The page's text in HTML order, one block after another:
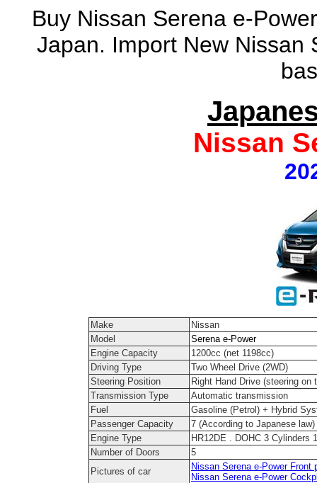
Buy Nissan Serena e-
Japan. Import New Nissan
Nissan
Make
Nissan
Model
Serena e-Power
Engine Capacity
1200cc (net 1198cc)
Driving Type
Two Wheel Drive (2WD)
Steering Position
Right Hand Drive (steering on
Transmission Type
Automatic transmission
Fuel
Gasoline (Petrol) + Hybrid
Passenger Capacity
7 (According to Japanese law)
Engine Type
HR12DE . DOHC 3 Cylinders
Number of Doors
5
Pictures of car
Nissan Serena e-Power Front
Nissan Serena e-Power